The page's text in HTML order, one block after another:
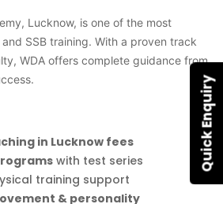
Quick Enquiry
Lucknow, is one of the most
SSB training. With a proven track
WDA offers complete guidance from
in Lucknow fees
with test series
training support
& personality